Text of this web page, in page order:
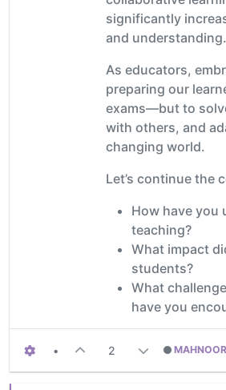
significantly
and understanding.
As educators,
preparing our
exams—but to
with others, and
changing world.
Let’s continue the
How have you
teaching?
What impact
students?
What
have you
• 2